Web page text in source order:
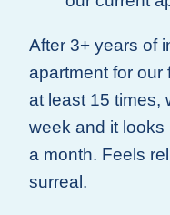
After 3+ years of
apartment for our
at least 15 times,
week and it looks
a month. Feels
surreal.